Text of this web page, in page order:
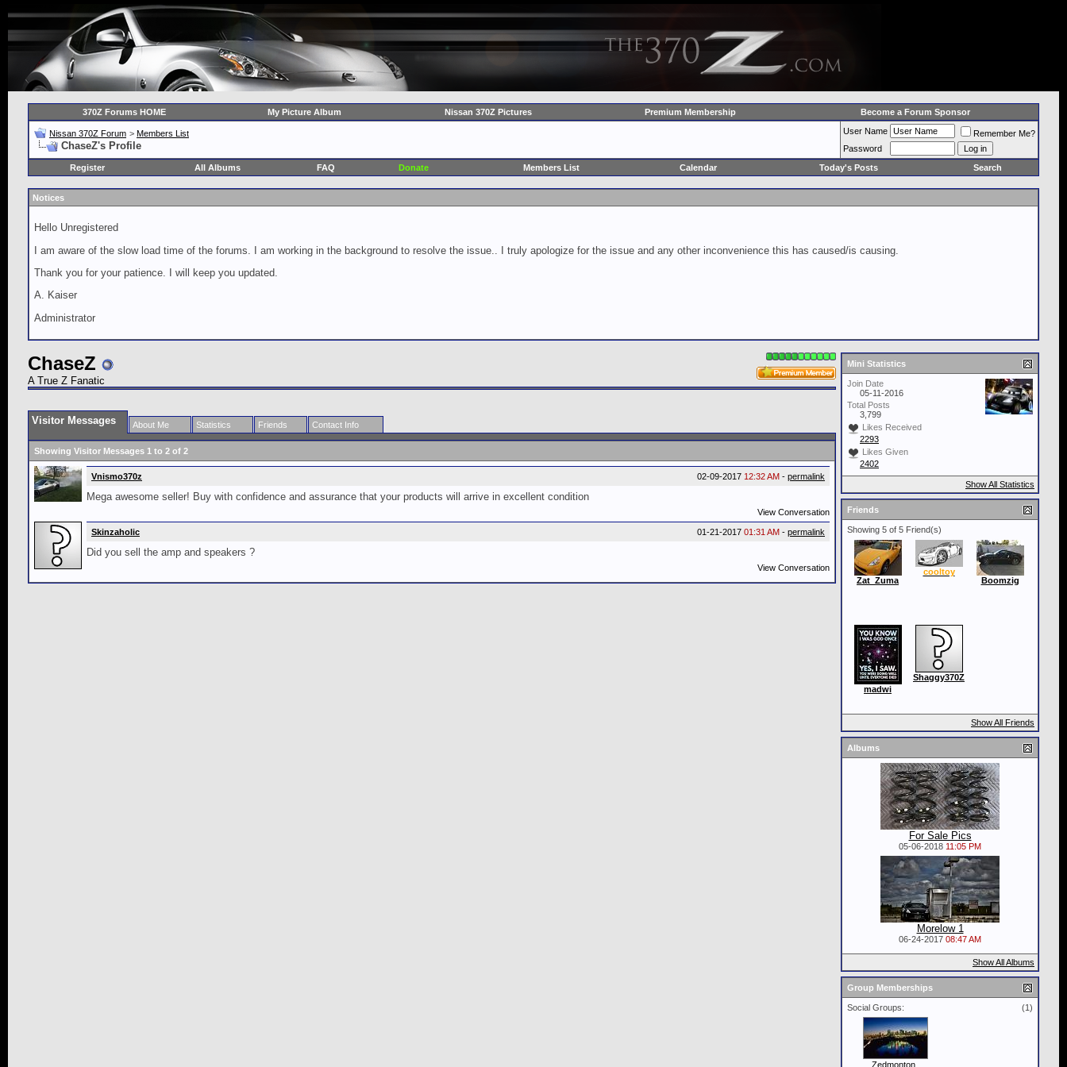
370Z Forums HOME My Picture Album Nissan 370Z Pictures Premium Membership Become a Forum Sponsor
Nissan 370Z Forum > Members List
ChaseZ's Profile
User Name
Remember Me?
Password
Register
All Albums FAQ Donate Members List Calendar Today's Posts Search
Notices
Hello Unregistered
I am aware of the slow load time of the forums. I am working in the background to resolve the issue.. I truly apologize for the issue and any other inconvenience this has caused/is causing.
Thank you for your patience. I will keep you updated.
A. Kaiser
Administrator
ChaseZ
A True Z Fanatic
Visitor Messages About Me Statistics Friends Contact Info
Showing Visitor Messages 1 to 2 of 2
02-09-2017 12:32 AM - permalink
Vnismo370z
Mega awesome seller! Buy with confidence and assurance that your products will arrive in excellent condition
View Conversation
01-21-2017 01:31 AM - permalink
Skinzaholic
Did you sell the amp and speakers ?
View Conversation
Mini Statistics
Join Date
05-11-2016
Total Posts
3,799
Likes Received
2293
Likes Given
2402
Show All Statistics
Friends
Showing 5 of 5 Friend(s)
Zat_Zuma
cooltoy
Boomzig
madwi
Shaggy370Z
Show All Friends
Albums
For Sale Pics
05-06-2018 11:05 PM
Morelow 1
06-24-2017 08:47 AM
Show All Albums
Group Memberships
(1)
Social Groups:
Zedmonton